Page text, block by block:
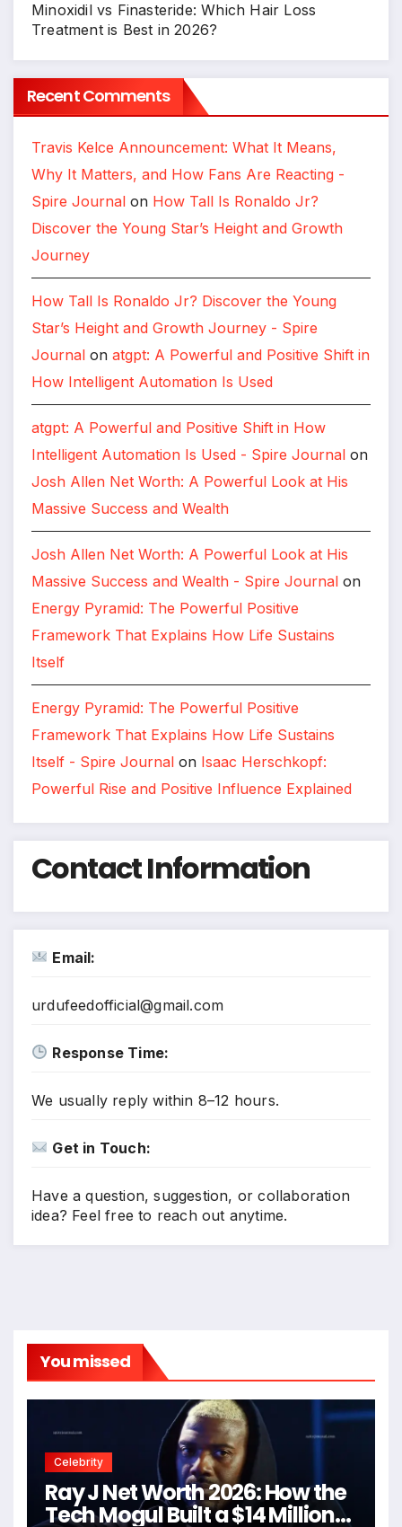
Minoxidil vs Finasteride: Which Hair Loss
Treatment is Best in 2026?
Recent Comments
Travis Kelce Announcement: What It Means,
Why It Matters, and How Fans Are Reacting -
Spire Journal on How Tall Is Ronaldo Jr?
Discover the Young Star’s Height and Growth
Journey
How Tall Is Ronaldo Jr? Discover the Young
Star’s Height and Growth Journey - Spire
Journal on atgpt: A Powerful and Positive Shift in
How Intelligent Automation Is Used
atgpt: A Powerful and Positive Shift in How
Intelligent Automation Is Used - Spire Journal on
Josh Allen Net Worth: A Powerful Look at His
Massive Success and Wealth
Josh Allen Net Worth: A Powerful Look at His
Massive Success and Wealth - Spire Journal on
Energy Pyramid: The Powerful Positive
Framework That Explains How Life Sustains
Itself
Energy Pyramid: The Powerful Positive
Framework That Explains How Life Sustains
Itself - Spire Journal on Isaac Herschkopf:
Powerful Rise and Positive Influence Explained
Contact Information
Email:
urdufeedofficial@gmail.com
Response Time:
We usually reply within 8–12 hours.
Get in Touch:
Have a question, suggestion, or collaboration
idea? Feel free to reach out anytime.
You missed
Celebrity
Ray J Net Worth 2026: How the
Tech Mogul Built a $14 Million